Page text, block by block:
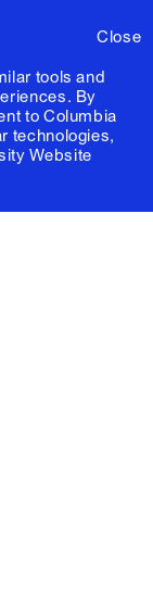
Close
tools and
By
to Columbia
technologies,
Website